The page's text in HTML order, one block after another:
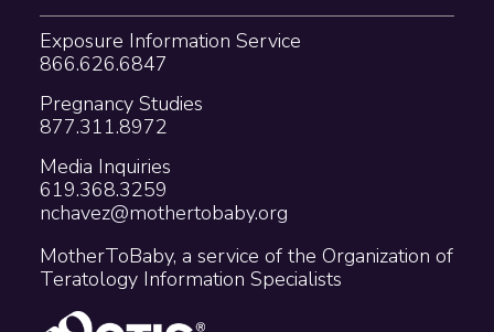
Exposure Information Service
866.626.6847
Pregnancy Studies
877.311.8972
Media Inquiries
619.368.3259
nchavez@mothertobaby.org
MotherToBaby, a service of the Organization of
Teratology Information Specialists